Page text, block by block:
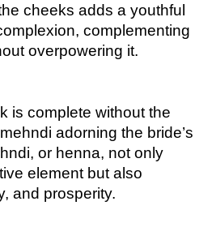
cheeks adds a youthful
complementing
overpowering it.
is complete without the
adorning the bride’s
or henna, not only
element but also
and prosperity.